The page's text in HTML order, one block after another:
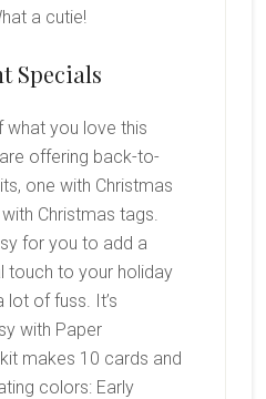
a cutie!
Specials
you love this
offering back-to-
one with Christmas
Christmas tags.
for you to add a
touch to your holiday
of fuss. It’s
with Paper
makes 10 cards and
colors: Early